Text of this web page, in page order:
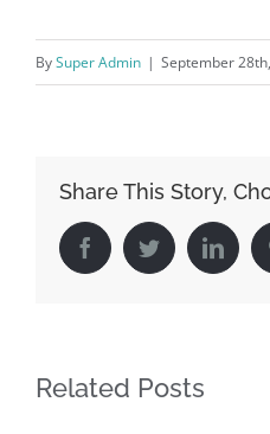
BySuper Admin | September
Share This Story,
FacebookTwitter
Related Posts